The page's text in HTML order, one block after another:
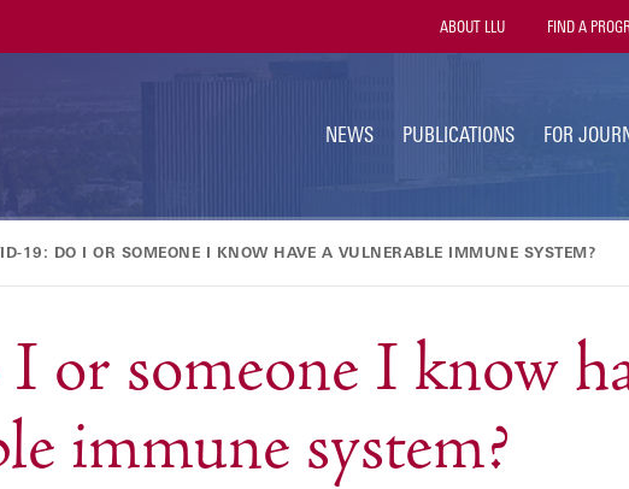
Utility
Navigation
ABOUT LLU FIND A
NEWS PUBLICATIONS FOR
19: DO I OR SOMEONE I KNOW HAVE A VULNERABLE IMMUNE SYSTEM?
someone I know
immune system?